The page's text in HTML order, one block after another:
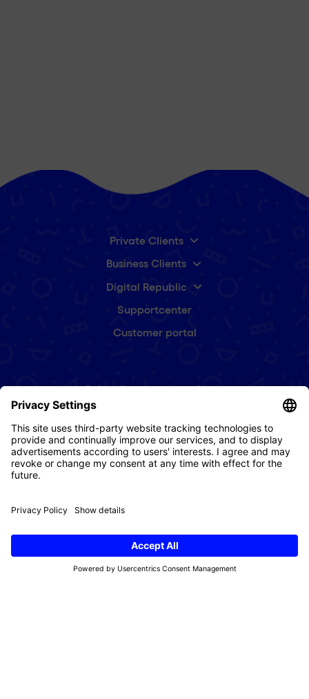
Private Clients
Business Clients
Digital Republic
Supportcenter
Customer portal
Subscribe to our newsletter
First
name(Required)
e-
mail(Required)